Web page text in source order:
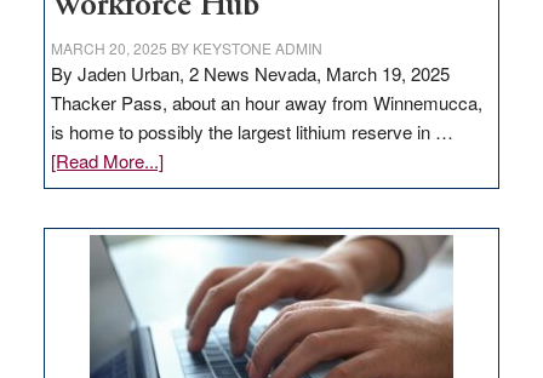
Workforce Hub
MARCH 20, 2025 BY KEYSTONE ADMIN
By Jaden Urban, 2 News Nevada, March 19, 2025
Thacker Pass, about an hour away from Winnemucca,
is home to possibly the largest lithium reserve in …
[Read More...]about
Update
Thacker
Pass,
Governor
Lombardo
and